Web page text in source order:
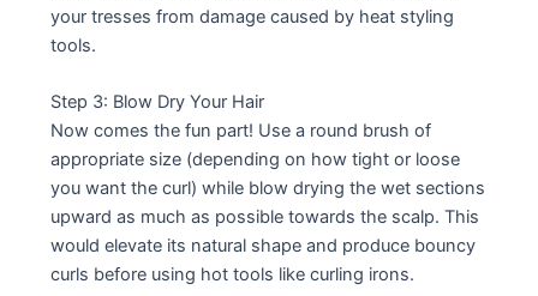
your tresses from damage caused by heat styling
tools.
Step 3: Blow Dry Your Hair
Now comes the fun part! Use a round brush of
appropriate size (depending on how tight or loose
you want the curl) while blow drying the wet sections
upward as much as possible towards the scalp. This
would elevate its natural shape and produce bouncy
curls before using hot tools like curling irons.